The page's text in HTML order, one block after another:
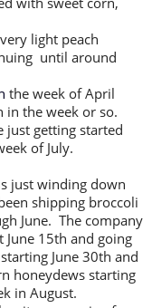
light peach
until around
the week of April
in the week or so.
just getting started
of July.
just winding down
shipping broccoli
June. The company
15th and going
June 30th and
honeydews starting
in August.